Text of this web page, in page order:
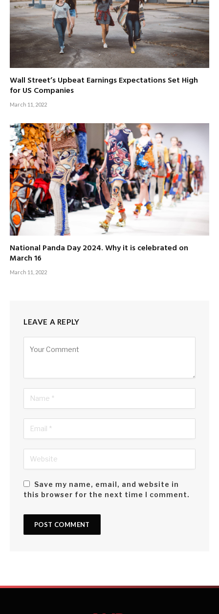
Wall Street’s Upbeat Earnings Expectations Set High
for US Companies
March 11, 2022
National Panda Day 2024. Why it is celebrated on
March 16
March 11, 2022
LEAVE A REPLY
Save my name, email, and website in
this browser for the next time I comment.